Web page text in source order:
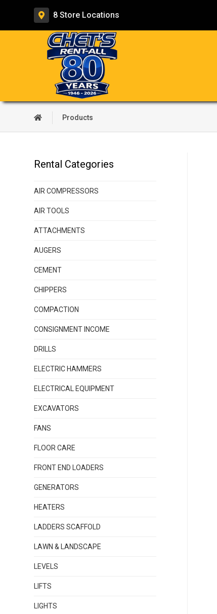
8 Store Locations
Products
Rental Categories
AIR COMPRESSORS
AIR TOOLS
ATTACHMENTS
AUGERS
CEMENT
CHIPPERS
COMPACTION
CONSIGNMENT INCOME
DRILLS
ELECTRIC HAMMERS
ELECTRICAL EQUIPMENT
EXCAVATORS
FANS
FLOOR CARE
FRONT END LOADERS
GENERATORS
HEATERS
LADDERS SCAFFOLD
LAWN & LANDSCAPE
LEVELS
LIFTS
LIGHTS